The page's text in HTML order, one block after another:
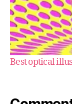
Best optical